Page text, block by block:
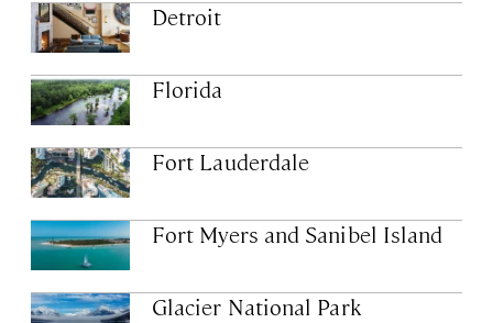
Detroit
Florida
Fort Lauderdale
Fort Myers and Sanibel Island
Glacier National Park